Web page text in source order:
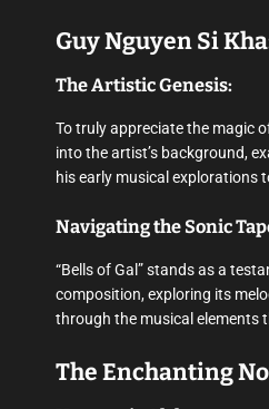
Guy Nguyen Si
The Artistic Genesis:
To truly appreciate the magic
into the artist’s background,
his early musical explorations
Navigating the Sonic
“Bells of Gal” stands as a
composition, exploring its
through the musical elements
The Enchanting